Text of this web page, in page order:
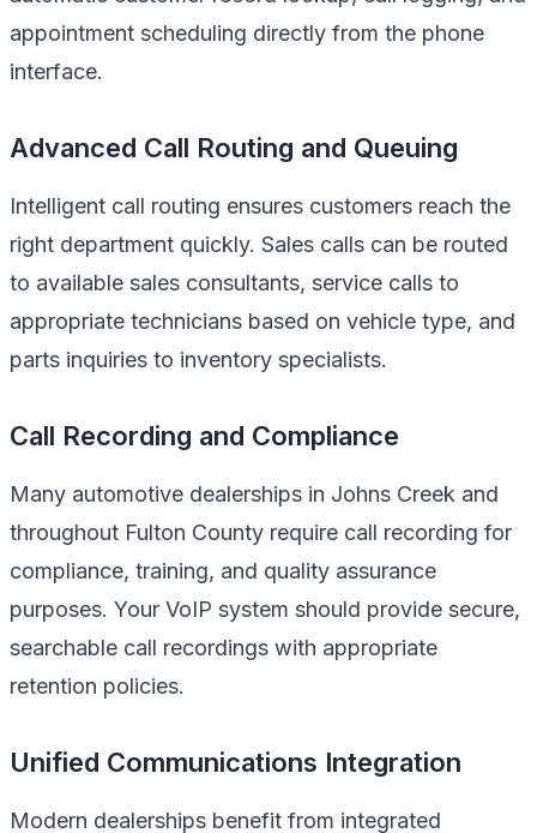
appointment scheduling directly from the phone
interface.
Advanced Call Routing and Queuing
Intelligent call routing ensures customers reach the
right department quickly. Sales calls can be routed
to available sales consultants, service calls to
appropriate technicians based on vehicle type, and
parts inquiries to inventory specialists.
Call Recording and Compliance
Many automotive dealerships in Johns Creek and
throughout Fulton County require call recording for
compliance, training, and quality assurance
purposes. Your VoIP system should provide secure,
searchable call recordings with appropriate
retention policies.
Unified Communications Integration
Modern dealerships benefit from integrated